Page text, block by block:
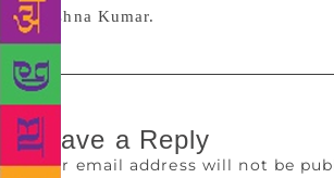
Krishna Kumar.
Leave a Reply
Your email address will not be